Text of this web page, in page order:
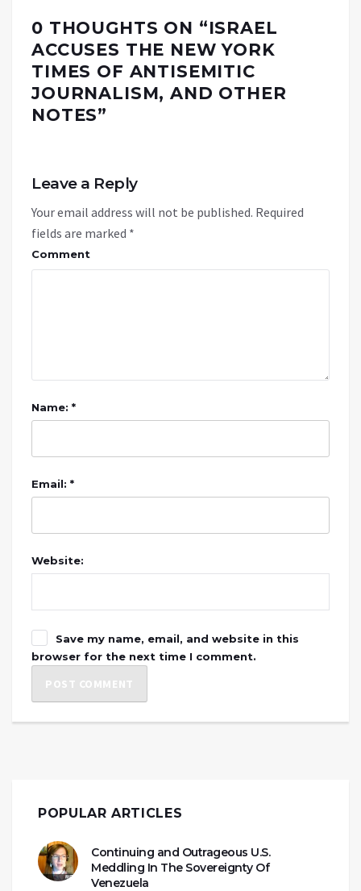
0 THOUGHTS ON “ISRAEL
ACCUSES THE NEW YORK
TIMES OF ANTISEMITIC
JOURNALISM, AND OTHER
NOTES”
Leave a Reply
Your email address will not be published. Required
fields are marked *
Comment
Name: *
Email: *
Website:
Save my name, email, and website in this
browser for the next time I comment.
POPULAR ARTICLES
Continuing and Outrageous U.S.
Meddling In The Sovereignty Of
Venezuela